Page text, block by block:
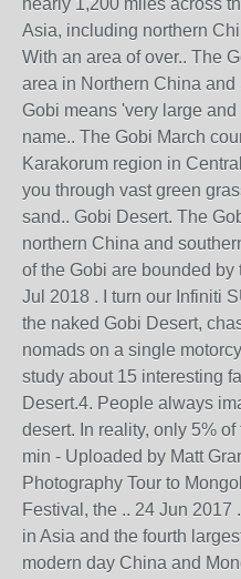
nearly 1,200 miles across
Asia, including northern
With an area of over.. The
area in Northern China
Gobi means 'very large
name.. The Gobi March
Karakorum region in
you through vast green
sand.. Gobi Desert. The
northern China and
of the Gobi are bounded
Jul 2018 . I turn our Infiniti
the naked Gobi Desert,
nomads on a single
study about 15 interesting
Desert.4. People always
desert. In reality, only 5%
min - Uploaded by Matt
Photography Tour to
Festival, the .. 24 Jun 2017
in Asia and the fourth
modern day China and